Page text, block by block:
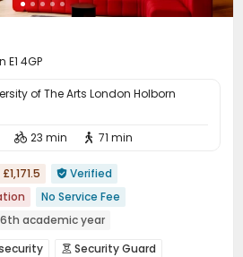
4GP
of The Arts London Holborn
 23 min  71 min
 Verified
No Service Fee
academic year
Near Chinese Supermarket
 Security Guard